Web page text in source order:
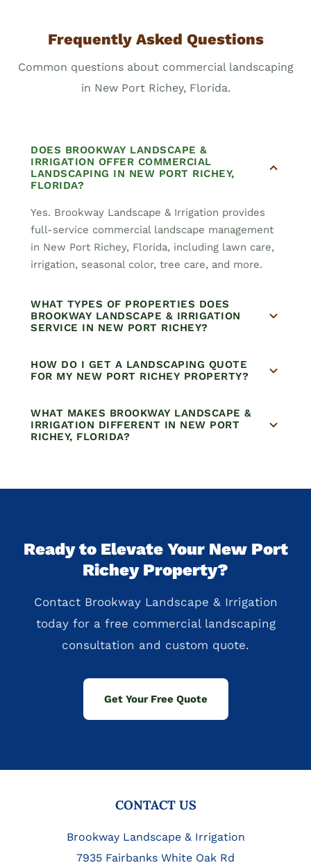
Frequently Asked Questions
Common questions about commercial landscaping
in New Port Richey, Florida.
DOES BROOKWAY LANDSCAPE &
IRRIGATION OFFER COMMERCIAL
LANDSCAPING IN NEW PORT RICHEY,
FLORIDA?
Yes. Brookway Landscape & Irrigation provides
full-service commercial landscape management
in New Port Richey, Florida, including lawn care,
irrigation, seasonal color, tree care, and more.
WHAT TYPES OF PROPERTIES DOES
BROOKWAY LANDSCAPE & IRRIGATION
SERVICE IN NEW PORT RICHEY?
HOW DO I GET A LANDSCAPING QUOTE
FOR MY NEW PORT RICHEY PROPERTY?
WHAT MAKES BROOKWAY LANDSCAPE &
IRRIGATION DIFFERENT IN NEW PORT
RICHEY, FLORIDA?
Ready to Elevate Your New Port
Richey Property?
Contact Brookway Landscape & Irrigation
today for a free commercial landscaping
consultation and custom quote.
Get Your Free Quote
CONTACT US
Brookway Landscape & Irrigation
7935 Fairbanks White Oak Rd